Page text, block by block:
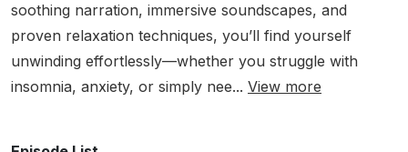
soothing narration, immersive soundscapes, and
proven relaxation techniques, you’ll find yourself
unwinding effortlessly—whether you struggle with
insomnia, anxiety, or simply nee... View more